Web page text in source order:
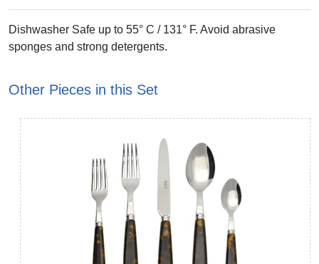
Dishwasher Safe up to 55° C / 131° F. Avoid abrasive
sponges and strong detergents.
Other Pieces in this Set